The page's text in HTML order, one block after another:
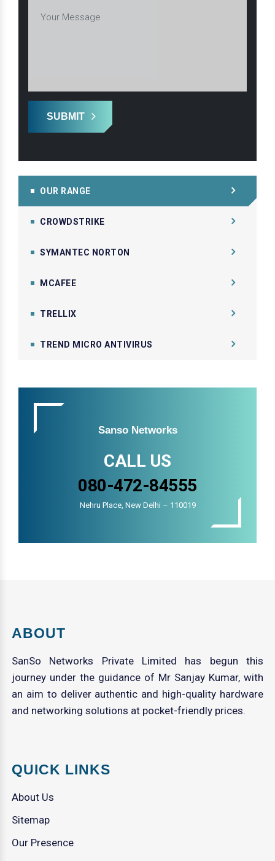
SUBMIT
OUR RANGE
CROWDSTRIKE
SYMANTEC NORTON
MCAFEE
TRELLIX
TREND MICRO ANTIVIRUS
Sanso Networks
CALL US
080-472-84555
Nehru Place, New Delhi – 110019
ABOUT
SanSo Networks Private Limited has begun this
journey under the guidance of Mr Sanjay Kumar, with
an aim to deliver authentic and high-quality hardware
and networking solutions at pocket-friendly prices.
QUICK LINKS
About Us
Sitemap
Our Presence